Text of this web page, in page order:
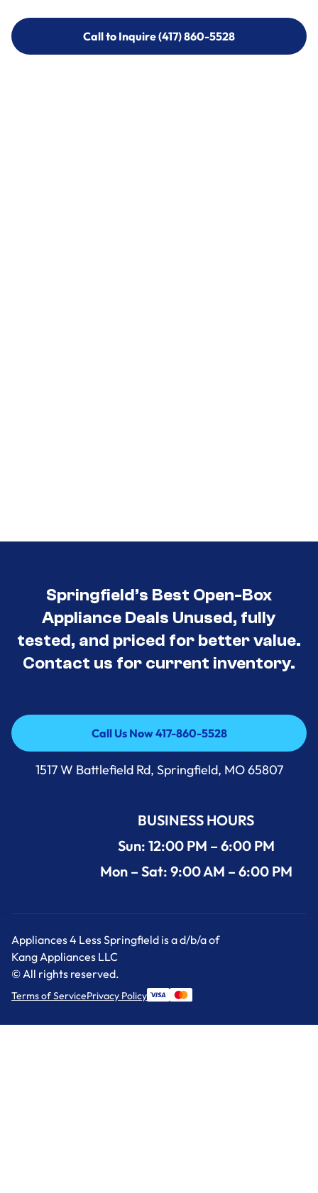
Call to Inquire (417) 860-5528
Call to Inquire (417) 860-5528
Springfield’s Best Open-Box
Appliance Deals Unused, fully
tested, and priced for better value.
Contact us for current inventory.
Call Us Now 417-860-5528
Call Us Now 417-860-5528
1517 W Battlefield Rd, Springfield, MO 65807
BUSINESS HOURS
Sun: 12:00 PM – 6:00 PM
Mon – Sat: 9:00 AM – 6:00 PM
Appliances 4 Less Springfield is a d/b/a of
Kang Appliances LLC
© All rights reserved.
Terms of ServicePrivacy Policy